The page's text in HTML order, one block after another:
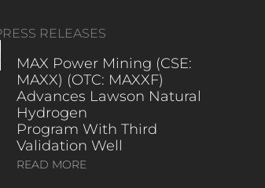
RELEASES
MAX Power Mining (CSE:
MAXX) (OTC: MAXXF)
Advances Lawson Natural
Hydrogen
Program With Third
Validation Well
READ MORE